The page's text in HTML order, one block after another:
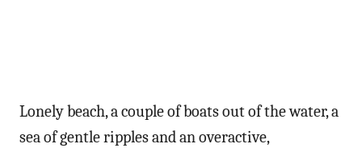
Lonely beach, a couple of boats out of the water, a
sea of gentle ripples and an overactive,